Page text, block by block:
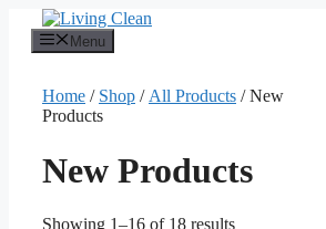
content
Menu
Home / Shop / All Products / New
Products
New Products
Showing 1–16 of 18 resultsSorted